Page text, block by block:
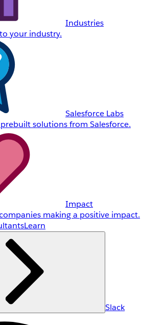
Industries
your industry.
Salesforce Labs
solutions from Salesforce.
Impact
making a positive impact.
Learn
Slack